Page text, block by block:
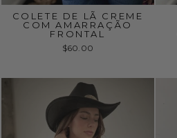
COLETE DE LÃ CREME
COM AMARRAÇÃO
FRONTAL
$60.00